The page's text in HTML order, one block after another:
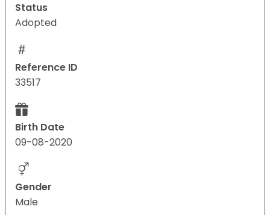
Status
Adopted
Reference ID
33517
Birth Date
09-08-2020
Gender
Male